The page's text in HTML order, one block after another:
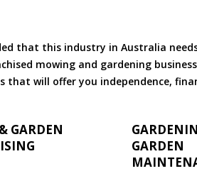
that this industry in Australia
mowing and gardening business
will offer you independence,
GARDEN
GARDEN